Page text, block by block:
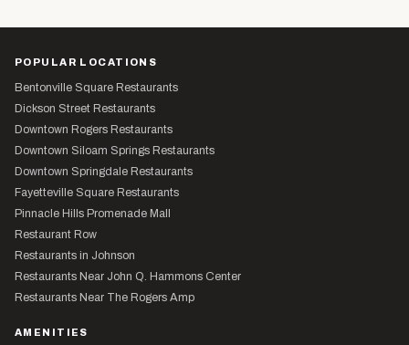
POPULAR LOCATIONS
Bentonville Square Restaurants
Dickson Street Restaurants
Downtown Rogers Restaurants
Downtown Siloam Springs Restaurants
Downtown Springdale Restaurants
Fayetteville Square Restaurants
Pinnacle Hills Promenade Mall
Restaurant Row
Restaurants in Johnson
Restaurants Near John Q. Hammons Center
Restaurants Near The Rogers Amp
AMENITIES